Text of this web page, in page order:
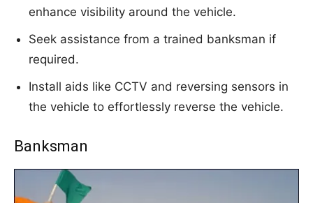
enhance visibility around the vehicle.
Seek assistance from a trained banksman if
required.
Install aids like CCTV and reversing sensors in
the vehicle to effortlessly reverse the vehicle.
Banksman